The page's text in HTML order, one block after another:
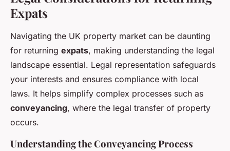
Expats
Navigating the UK property market can be daunting
for returning expats, making understanding the legal
landscape essential. Legal representation safeguards
your interests and ensures compliance with local
laws. It helps simplify complex processes such as
conveyancing, where the legal transfer of property
occurs.
Understanding the Conveyancing Process